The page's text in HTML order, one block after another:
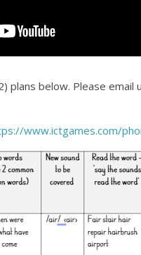
plans below. Please
www.ictgames.com/